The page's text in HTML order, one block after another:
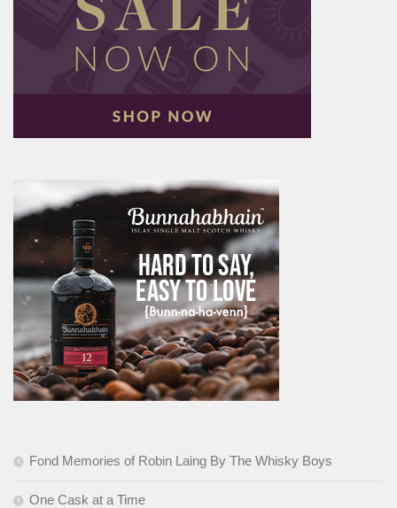
Fond Memories of Robin Laing By The Whisky Boys
One Cask at a Time